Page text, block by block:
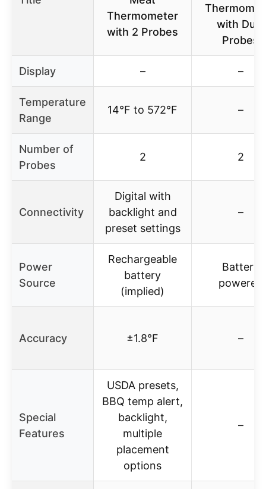
Thermometer
with 2 Probes
with Dual
Probes
Display – –
Temperature
Range
14°F to 572°F –
Number of
Probes
2 2
Connectivity
Digital with
backlight and
preset settings
–
Power
Source
Rechargeable
battery
(implied)
Battery
powered
Accuracy ±1.8°F –
Special
Features
USDA presets,
BBQ temp alert,
backlight,
multiple
placement
options
–